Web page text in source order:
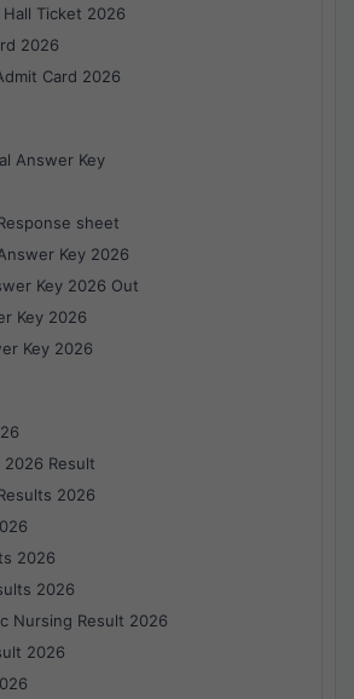
Ticket 2026
2026
Card 2026
Answer Key
sheet
Key 2026
Key 2026 Out
Key 2026
Key 2026
2026 Result
2026
2026
2026
Nursing Result 2026
2026